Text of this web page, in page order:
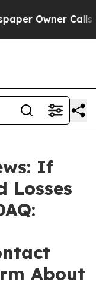
Owner Calls
If
Losses
About